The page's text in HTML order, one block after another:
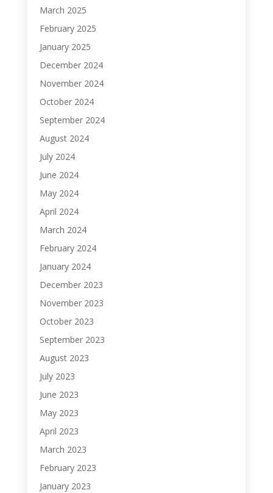
March 2025
February 2025
January 2025
December 2024
November 2024
October 2024
September 2024
August 2024
July 2024
June 2024
May 2024
April 2024
March 2024
February 2024
January 2024
December 2023
November 2023
October 2023
September 2023
August 2023
July 2023
June 2023
May 2023
April 2023
March 2023
February 2023
January 2023